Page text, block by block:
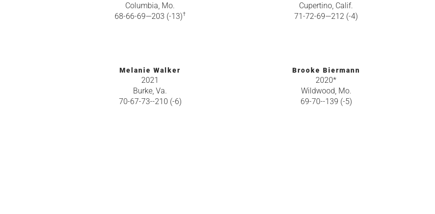
Columbia, Mo.
68-66-69—203 (-13)†
Cupertino, Calif.
71-72-69—212 (-4)
Melanie Walker
2021
Burke, Va.
70-67-73--210 (-6)
Brooke Biermann
2020*
Wildwood, Mo.
69-70--139 (-5)